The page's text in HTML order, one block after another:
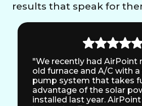
results that speak for
"We recently had AirPoint
old furnace and A/C with
pump system that takes
advantage of the solar
installed last year.